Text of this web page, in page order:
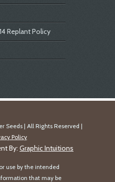
Replant Policy
Seeds | All Rights Reserved |
Policy
By: Graphic Intuitions
use by the intended
that may be